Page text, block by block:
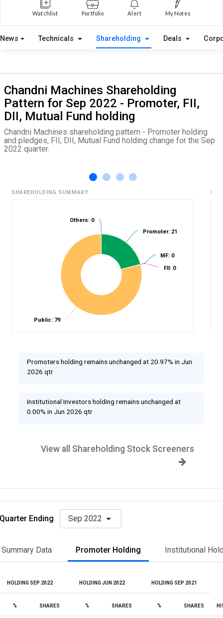
Watchlist Portfolio Alert My Notes
News Technicals Shareholding Deals
Chandni Machines Shareholding
Pattern for Sep 2022 - Promoter, FII,
DII, Mutual Fund holding
Chandni Machines shareholding pattern - Promoter holding
and pledges, FII, DII, Mutual Fund holding change for the Sep
2022 quarter.
SHAREHOLDING SUMMARY
Promoter: 21
MF: 0
FII: 0
Public: 79
Others: 0
Promoters holding remains unchanged at 20.97% in Jun
2026 qtr
Institutional Investors holding remains unchanged at
0.00% in Jun 2026 qtr
View all Shareholding Stock Screeners
Quarter Ending Sep 2022
Summary Data Promoter Holding Institutional
HOLDING SEP 2022 HOLDING JUN 2022 HOLDING SEP 2021
% SHARES % SHARES % SHARES